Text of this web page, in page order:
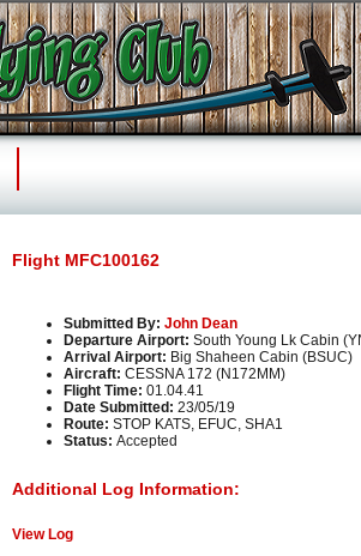
Flight MFC100162
Submitted By: John Dean
Departure Airport: South Young Lk Cabin
Arrival Airport: Big Shaheen Cabin (BSUC)
Aircraft: CESSNA 172 (N172MM)
Flight Time: 01.04.41
Date Submitted: 23/05/19
Route: STOP KATS, EFUC, SHA1
Status: Accepted
Additional Log Information:
View Log